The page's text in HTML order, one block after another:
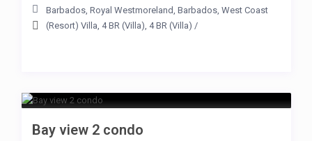
Barbados, Royal Westmoreland, Barbados, West Coast
(Resort) Villa, 4 BR (Villa), 4 BR (Villa) /
Bay view 2 condo